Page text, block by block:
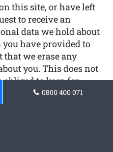
this site, or have left
to receive an
data we hold about
have provided to
that we erase any
you. This does not
to keep for
security purposes.
0800 400 071